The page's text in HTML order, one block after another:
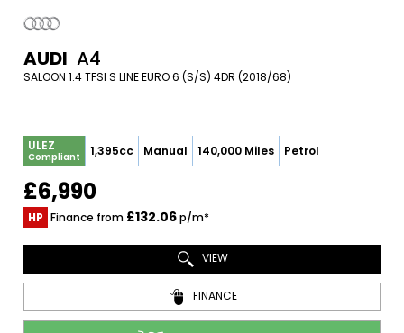
AUDI A4
SALOON 1.4 TFSI S LINE EURO 6 (S/S) 4DR (2018/68)
ULEZ
Compliant 1,395cc Manual 140,000 Miles Petrol
£6,990
HP Finance from £132.06p/m*
VIEW
FINANCE